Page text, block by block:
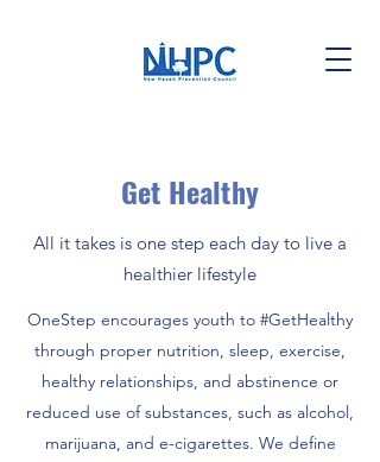
Get Healthy
All it takes is one step each day to live a
healthier lifestyle
OneStep encourages youth to #GetHealthy
through proper nutrition, sleep, exercise,
healthy relationships, and abstinence or
reduced use of substances, such as alcohol,
marijuana, and e-cigarettes. We define